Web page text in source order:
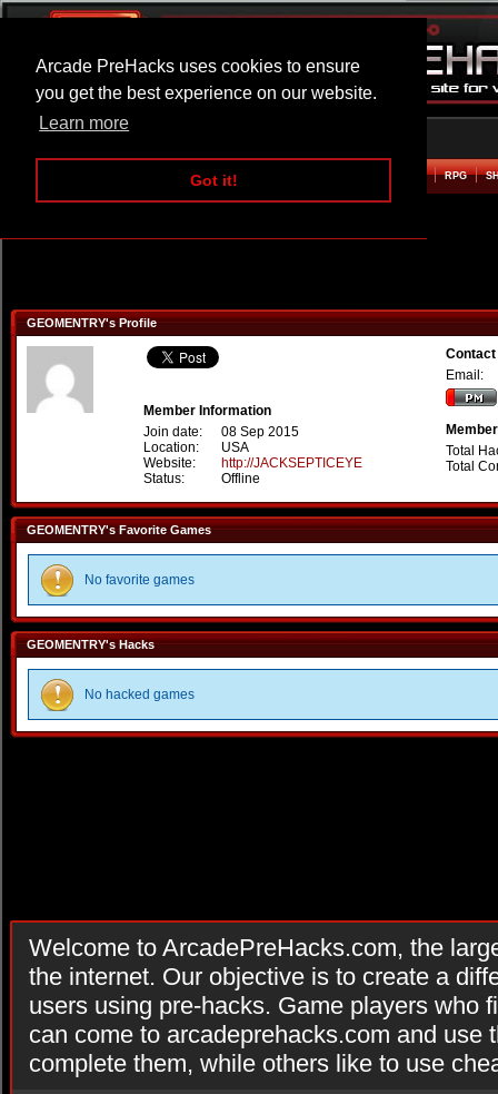
Arcade PreHacks uses cookies to ensure
you get the best experience on our website.
Learn more
Got it!
ARCADE BEAT EM UP RPG
GEOMENTRY's Profile
Member Information
Join date:
08 Sep 2015
Location:
USA
Website:
http://JACKSEPTICEYE
Status:
Offline
Contact
Email:
Total
Total
GEOMENTRY's Favorite Games
No favorite games
GEOMENTRY's Hacks
No hacked games
Welcome to ArcadePreHacks.com, the
the internet. Our objective is to create a
users using pre-hacks. Game players who
can come to arcadeprehacks.com and use
complete them, while others like to use